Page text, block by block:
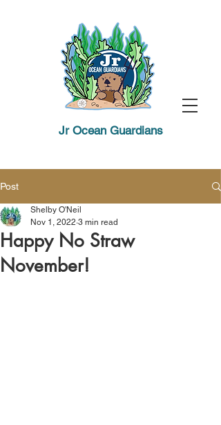
Jr Ocean Guardians
Post
Happy No Straw
November!
Shelby O'Neil
Nov 1, 2022 3 min read